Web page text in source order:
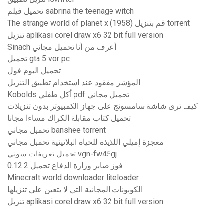
تحميل فيلم sabrina the teenage witch
The strange world of planet x (1958) قم بتنزيل torrent
تنزيل aplikasi corel draw x6 32 bit full version
Sinach أعرف من أنا تحميل مجاني
تحميل gta 5 vor pc
تحميل البوم فول
المؤشر مفقود عند استخدام تطبيق التنزيل
Kobolds أكل طفلي pdf تحميل مجاني
كيف ترى شاشة سامسونج على جهاز الكمبيوتر بدون تنزيلات
تحميل كتاب مقابلة الكراك مساءا مجانا
تحميل مجاني banshee torrent
معجزة إميلي اللذيذة للحياة البلاتينية تحميل مجاني
تحميل تعريفات سوني vgn-fw45gj
فوز صابر وزارة الدفاع تحميل 0.12.2
Minecraft world downloader liteloader
الكوبونات المجانية التي لا يتعين علي تنزيلها
تنزيل aplikasi corel draw x6 32 bit full version